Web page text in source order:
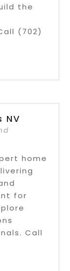
the
(702)
NV
home
for
Call